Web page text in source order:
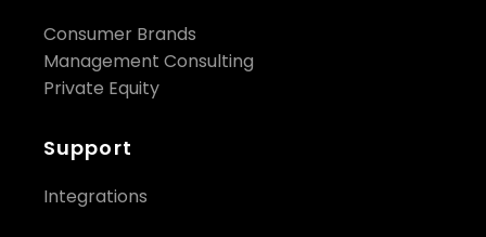
Consumer Brands
Management Consulting
Private Equity
Support
Integrations